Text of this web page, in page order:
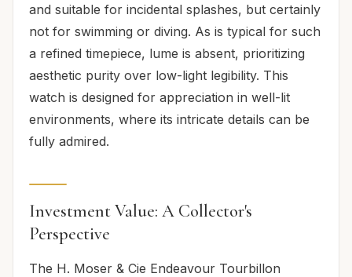
and suitable for incidental splashes, but certainly
not for swimming or diving. As is typical for such
a refined timepiece, lume is absent, prioritizing
aesthetic purity over low-light legibility. This
watch is designed for appreciation in well-lit
environments, where its intricate details can be
fully admired.
Investment Value: A Collector's
Perspective
The H. Moser & Cie Endeavour Tourbillon